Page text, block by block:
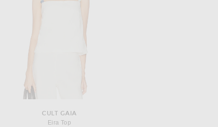
CULT GAIA
Eira Top